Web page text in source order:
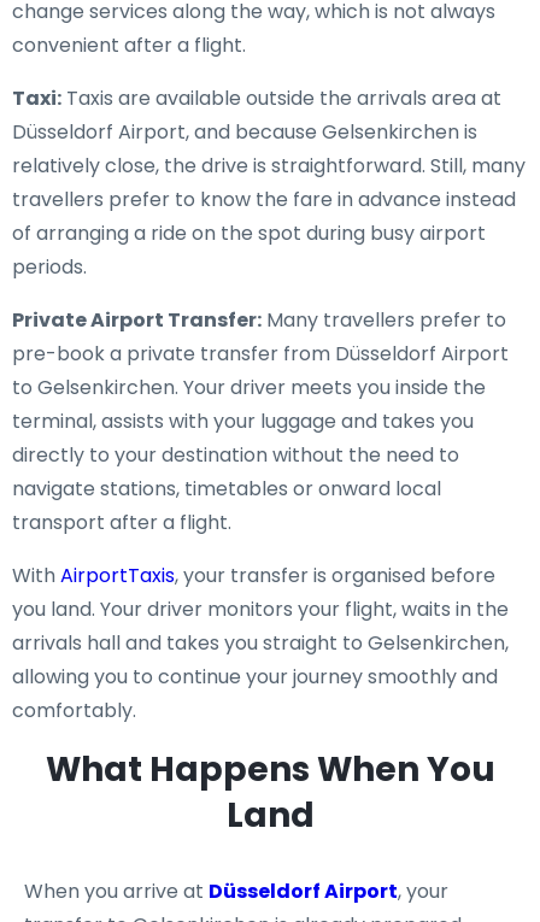
change services along the way, which is not always
convenient after a flight.
Taxi: Taxis are available outside the arrivals area at
Düsseldorf Airport, and because Gelsenkirchen is
relatively close, the drive is straightforward. Still, many
travellers prefer to know the fare in advance instead
of arranging a ride on the spot during busy airport
periods.
Private Airport Transfer: Many travellers prefer to
pre-book a private transfer from Düsseldorf Airport
to Gelsenkirchen. Your driver meets you inside the
terminal, assists with your luggage and takes you
directly to your destination without the need to
navigate stations, timetables or onward local
transport after a flight.
WithAirportTaxis, your transfer is organised before
you land. Your driver monitors your flight, waits in the
arrivals hall and takes you straight to Gelsenkirchen,
allowing you to continue your journey smoothly and
comfortably.
What Happens When You
Land
When you arrive at Düsseldorf Airport, your